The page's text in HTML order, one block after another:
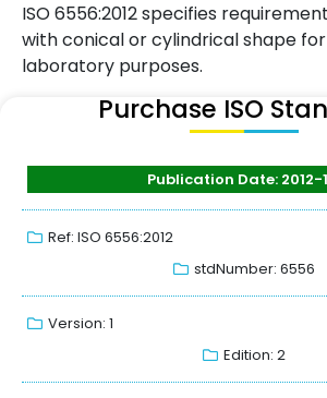
ISO 6556:2012 specifies
with conical or cylindrical shape
laboratory purposes.
Purchase ISO
Publication Date: 2012-
Ref: ISO 6556:2012
stdNumber: 6556
Version: 1
Edition: 2